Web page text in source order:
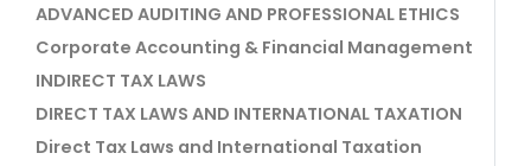
ADVANCED AUDITING AND PROFESSIONAL ETHICS
Corporate Accounting & Financial Management
INDIRECT TAX LAWS
DIRECT TAX LAWS AND INTERNATIONAL TAXATION
Direct Tax Laws and International Taxation